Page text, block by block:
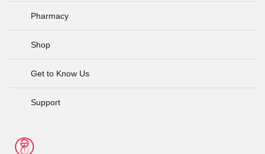
Pharmacy
Shop
Get to Know Us
Support